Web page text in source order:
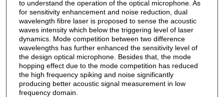
to understand the operation of the optical microphone. As
for sensitivity enhancement and noise reduction, dual
wavelength fibre laser is proposed to sense the acoustic
waves intensity which below the triggering level of laser
dynamics. Mode competition between two difference
wavelengths has further enhanced the sensitivity level of
the design optical microphone. Besides that, the mode
hopping effect due to the mode competition has reduced
the high frequency spiking and noise significantly
producing better acoustic signal measurement in low
frequency domain.